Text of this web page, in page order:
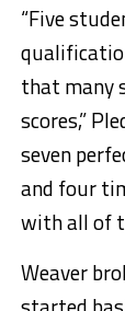
“Five
that many
scores,”
seven
and four
with all of
Weaver